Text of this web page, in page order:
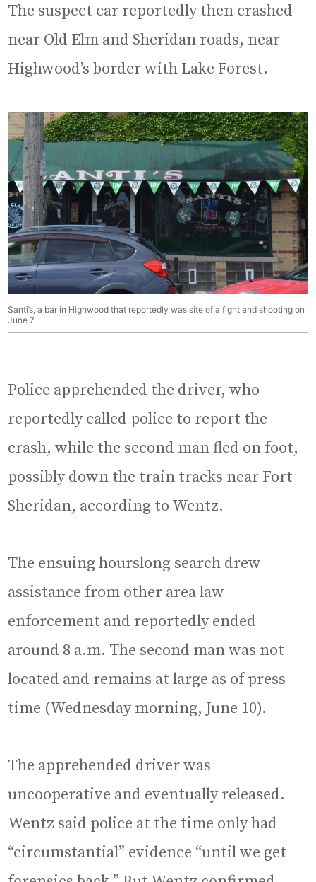
The suspect car reportedly then crashed
near Old Elm and Sheridan roads, near
Highwood’s border with Lake Forest.
Santi’s, a bar in Highwood that reportedly was site of a fight and shooting on
June 7.
Police apprehended the driver, who
reportedly called police to report the
crash, while the second man fled on foot,
possibly down the train tracks near Fort
Sheridan, according to Wentz.
The ensuing hourslong search drew
assistance from other area law
enforcement and reportedly ended
around 8 a.m. The second man was not
located and remains at large as of press
time (Wednesday morning, June 10).
The apprehended driver was
uncooperative and eventually released.
Wentz said police at the time only had
“circumstantial” evidence “until we get